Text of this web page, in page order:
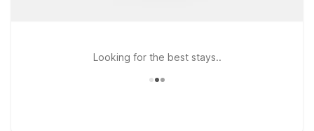
Looking for the best stays..